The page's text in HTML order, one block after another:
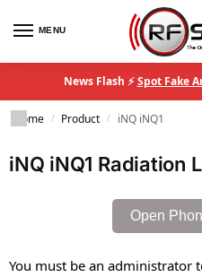
MENU
News Flash ⚡Spot Fake
Home / Product / iNQ iNQ1
iNQ iNQ1 Radiation
Open
You must be an administrator